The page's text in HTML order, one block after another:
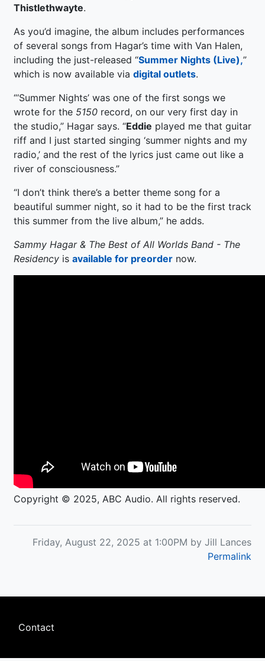
Thistlethwayte.
As you’d imagine, the album includes performances
of several songs from Hagar’s time with Van Halen,
including the just-released “Summer Nights (Live),”
which is now available via digital outlets.
“‘Summer Nights’ was one of the first songs we
wrote for the 5150 record, on our very first day in
the studio,” Hagar says. “Eddie played me that guitar
riff and I just started singing ‘summer nights and my
radio,’ and the rest of the lyrics just came out like a
river of consciousness.”
“I don’t think there’s a better theme song for a
beautiful summer night, so it had to be the first track
this summer from the live album,” he adds.
Sammy Hagar & The Best of All Worlds Band - The
Residency is available for preorder now.
Copyright © 2025, ABC Audio. All rights reserved.
Friday, August 22, 2025 at 1:00PM by Jill Lances
Permalink
Footer
Contact